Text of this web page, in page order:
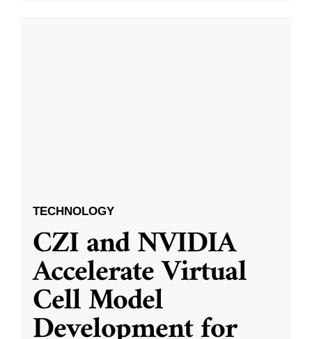
TECHNOLOGY
CZI and NVIDIA
Accelerate Virtual
Cell Model